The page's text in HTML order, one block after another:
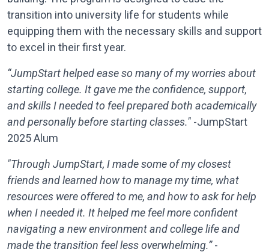
transition into university life for students while
equipping them with the necessary skills and support
to excel in their first year.
“JumpStart helped ease so many of my worries about
starting college. It gave me the confidence, support,
and skills I needed to feel prepared both academically
and personally before starting classes." -JumpStart
2025 Alum
"Through JumpStart, I made some of my closest
friends and learned how to manage my time, what
resources were offered to me, and how to ask for help
when I needed it. It helped me feel more confident
navigating a new environment and college life and
made the transition feel less overwhelming.”-